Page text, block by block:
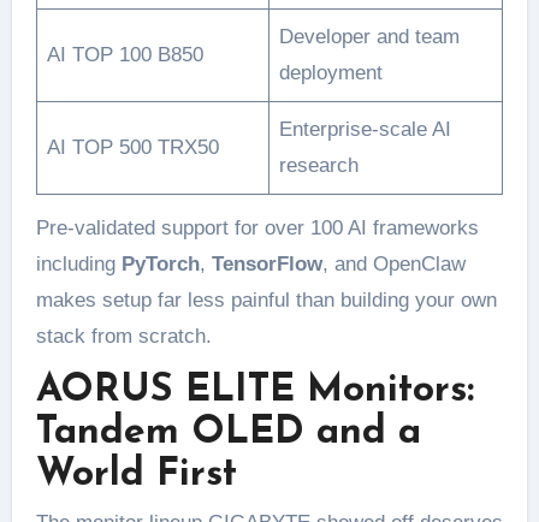
AI TOP 100 B850
Developer and team
deployment
AI TOP 500 TRX50
Enterprise-scale AI
research
Pre-validated support for over 100 AI frameworks
including PyTorch, TensorFlow, and OpenClaw
makes setup far less painful than building your own
stack from scratch.
AORUS ELITE Monitors:
Tandem OLED and a
World First